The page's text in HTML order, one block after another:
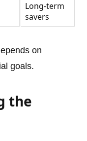
Long-term
savers
on
goals.
the